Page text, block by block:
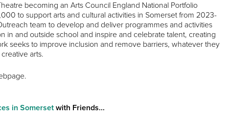
becoming an Arts Council England National Portfolio
to support arts and cultural activities in Somerset from 2023-
team to develop and deliver programmes and activities
and outside school and inspire and celebrate talent, creating
seeks to improve inclusion and remove barriers, whatever they
arts.
in Somerset with Friends...